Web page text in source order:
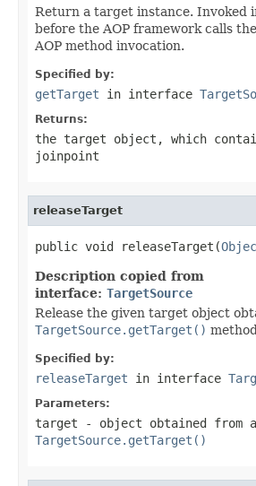
Return a target instance. Invoked
before the AOP framework calls
AOP method invocation.
Specified by:
getTarget in interface
Returns:
the target object, which
joinpoint
releaseTarget
public void releaseTarget(
Description copied from
interface: TargetSource
Release the given target object
TargetSource.getTarget()
Specified by:
releaseTarget in interface
Parameters:
target - object obtained from
TargetSource.getTarget()